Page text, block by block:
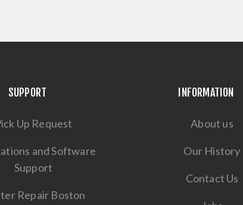
SUPPORT
Up Request
and Software
Support
Repair Boston
INFORMATION
About us
Our History
Contact Us